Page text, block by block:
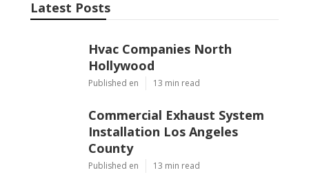
Latest Posts
Hvac Companies North
Hollywood
Published en 13 min read
Commercial Exhaust System
Installation Los Angeles
County
Published en 13 min read